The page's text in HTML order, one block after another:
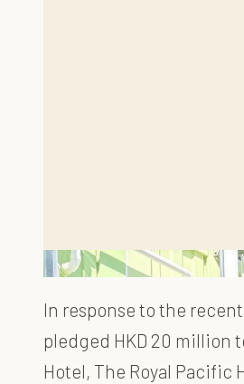
In response to the
pledged HKD 20 million
Hotel, The Royal Pacific